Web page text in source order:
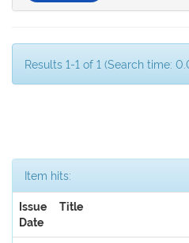
Results 1-1 of 1 (Search time:
Item hits:
Issue
Date
Title